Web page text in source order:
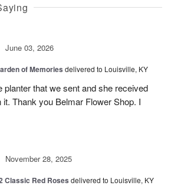
June 03, 2026
of Memories delivered to Louisville, KY
planter that we sent and she received
Thank you Belmar Flower Shop. I
November 28, 2025
Classic Red Roses delivered to Louisville, KY